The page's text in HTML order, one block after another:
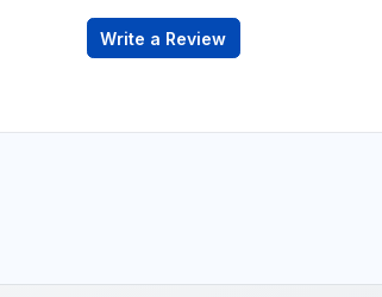
Write a Review